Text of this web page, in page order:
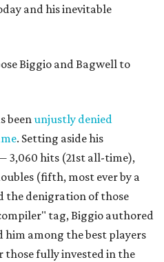
and his inevitable
Biggio and Bagwell to
beenunjustly denied
. Setting aside his
3,060 hits (21st all-time),
(fifth, most ever by a
denigration of those
tag, Biggio authored
him among the best players
those fully invested in the